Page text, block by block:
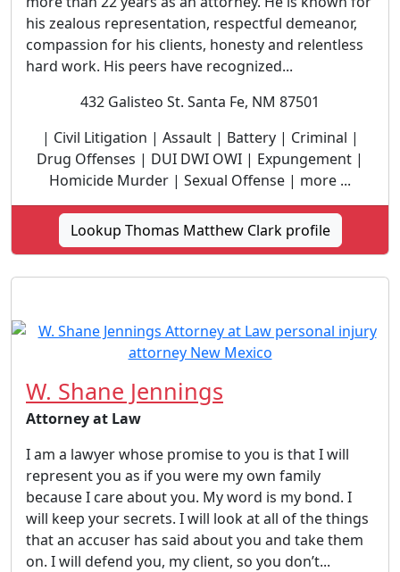
his zealous representation, respectful demeanor,
compassion for his clients, honesty and relentless
hard work. His peers have recognized...
432 Galisteo St. Santa Fe, NM 87501
| Civil Litigation | Assault | Battery | Criminal |
Drug Offenses | DUI DWI OWI | Expungement |
Homicide Murder | Sexual Offense | more ...
Lookup Thomas Matthew Clark profile
W. Shane Jennings
Attorney at Law
I am a lawyer whose promise to you is that I will
represent you as if you were my own family
because I care about you. My word is my bond. I
will keep your secrets. I will look at all of the things
that an accuser has said about you and take them
on. I will defend you, my client, so you don’t...